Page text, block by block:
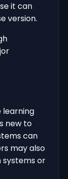
it can
version.
learning
new to
can
may also
systems or